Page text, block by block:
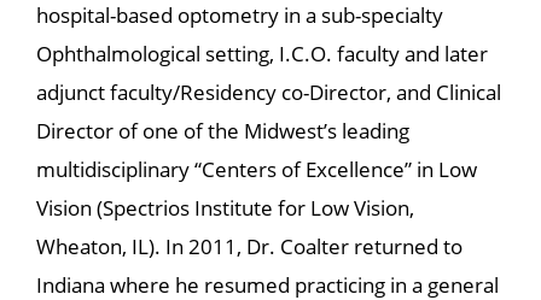
hospital-based optometry in a sub-specialty
Ophthalmological setting, I.C.O. faculty and later
adjunct faculty/Residency co-Director, and Clinical
Director of one of the Midwest’s leading
multidisciplinary “Centers of Excellence” in Low
Vision (Spectrios Institute for Low Vision,
Wheaton, IL). In 2011, Dr. Coalter returned to
Indiana where he resumed practicing in a general